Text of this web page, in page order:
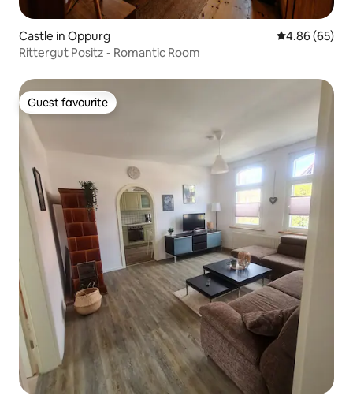
Castle in Oppurg 4.86 out of 5
4.86 (65)
Rittergut Positz - Romantic Room
Guest favourite
Guest favourite